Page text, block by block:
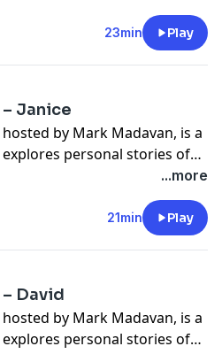
Mark chats with Matthew
all his life. Matthew sets
hearing, shares how
23min Play
Janice
by Mark Madavan, is a
personal stories of
Mark chats with Janice
as an advantage,
in swimming in the
...more
21min Play
David
by Mark Madavan, is a
personal stories of